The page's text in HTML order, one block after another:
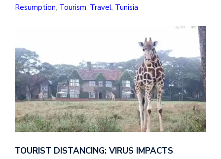
Resumption, Tourism, Travel, Tunisia
TOURIST DISTANCING: VIRUS IMPACTS